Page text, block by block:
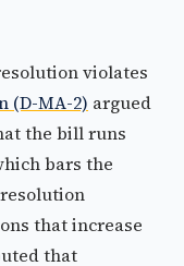
violates
(D-MA-2) argued
the bill runs
bars the
that increase
that